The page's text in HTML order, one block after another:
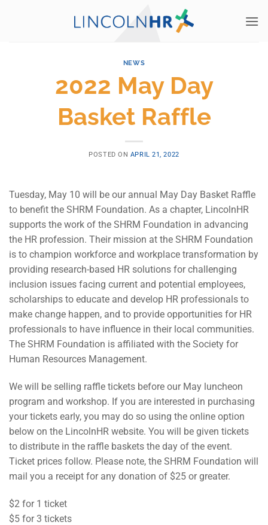
NEWS
2022 May Day
Basket Raffle
POSTED ON APRIL 21, 2022
Tuesday, May 10 will be our annual May Day Basket Raffle
to benefit the SHRM Foundation. As a chapter, LincolnHR
supports the work of the SHRM Foundation in advancing
the HR profession. Their mission at the SHRM Foundation
is to champion workforce and workplace transformation by
providing research-based HR solutions for challenging
inclusion issues facing current and potential employees,
scholarships to educate and develop HR professionals to
make change happen, and to provide opportunities for HR
professionals to have influence in their local communities.
The SHRM Foundation is affiliated with the Society for
Human Resources Management.
We will be selling raffle tickets before our May luncheon
program and workshop. If you are interested in purchasing
your tickets early, you may do so using the online option
below on the LincolnHR website. You will be given tickets
to distribute in the raffle baskets the day of the event.
Ticket prices follow. Please note, the SHRM Foundation will
mail you a receipt for any donation of $25 or greater.
$2 for 1 ticket
$5 for 3 tickets